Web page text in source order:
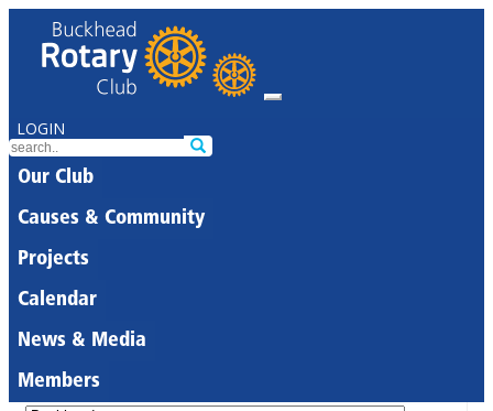
LOGIN
Our Club
Causes & Community
Projects
Calendar
News & Media
Members